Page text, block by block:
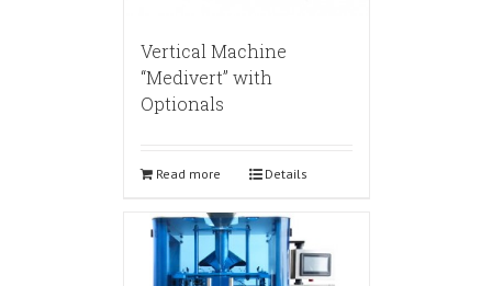
Vertical Machine
“Medivert” with
Optionals
Read more Details